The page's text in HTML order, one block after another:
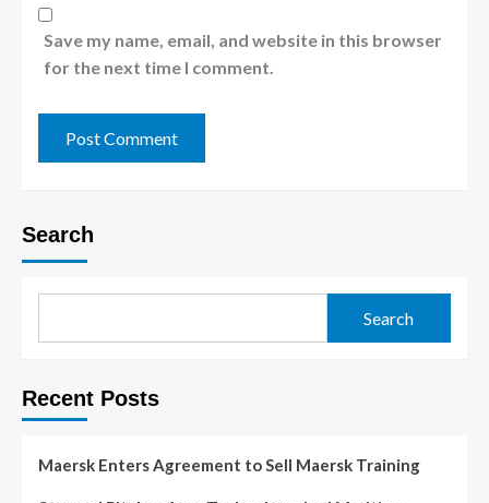
Save my name, email, and website in this browser
for the next time I comment.
Search
Search
Recent Posts
Maersk Enters Agreement to Sell Maersk Training